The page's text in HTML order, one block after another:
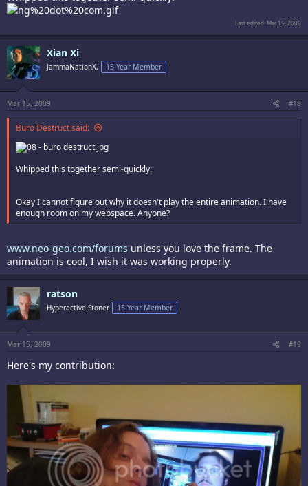
Last edited: Mar 15, 2009
Xian Xi
JammaNationX, 15 Year Member
Mar 15, 2009 #18
Buro Destruct said:
Whipped this together semi-quickly:
Okay I cannot figure out why it doesn't play the entire animation. I have
enough room on my webspace. Anyone?
www.neo-geo.com/forums unless you love the frame. The
animation is cool, I wish it was working properly.
ratson
Hyperactive Stoner 15 Year Member
Mar 15, 2009 #19
Here's my contribution: